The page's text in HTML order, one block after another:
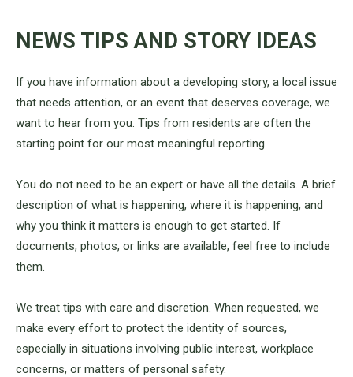
NEWS TIPS AND STORY IDEAS
If you have information about a developing story, a local issue
that needs attention, or an event that deserves coverage, we
want to hear from you. Tips from residents are often the
starting point for our most meaningful reporting.
You do not need to be an expert or have all the details. A brief
description of what is happening, where it is happening, and
why you think it matters is enough to get started. If
documents, photos, or links are available, feel free to include
them.
We treat tips with care and discretion. When requested, we
make every effort to protect the identity of sources,
especially in situations involving public interest, workplace
concerns, or matters of personal safety.